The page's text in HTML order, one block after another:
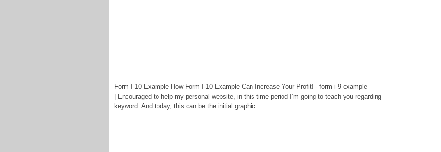
Form I-10 Example How Form I-10 Example Can Increase Your Profit! - form i-9 example
| Encouraged to help my personal website, in this time period I’m going to teach you regarding
keyword. And today, this can be the initial graphic: